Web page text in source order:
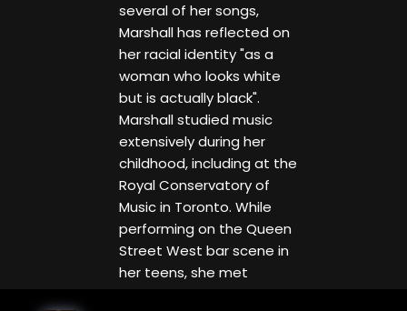
several of her songs,
Marshall has reflected on
her racial identity "as a
woman who looks white
but is actually black".
Marshall studied music
extensively during her
childhood, including at the
Royal Conservatory of
Music in Toronto. While
performing on the Queen
Street West bar scene in
her teens, she met